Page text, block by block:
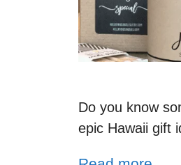
Do you know
epic Hawaii gift